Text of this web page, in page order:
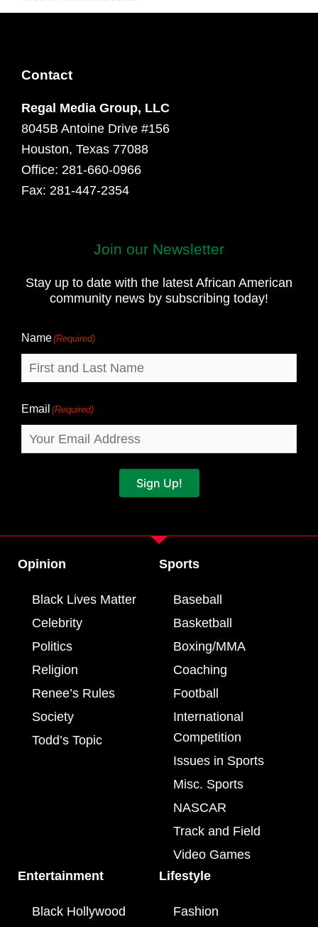
Contact
Regal Media Group, LLC
8045B Antoine Drive #156
Houston, Texas 77088
Office: 281-660-0966
Fax: 281-447-2354
Join our Newsletter
Stay up to date with the latest African American
community news by subscribing today!
Name(Required)
Last
Email (Required)
Sign Up!
Opinion
Black Lives Matter
Celebrity
Politics
Religion
Renee’s Rules
Society
Todd’s Topic
Sports
Baseball
Basketball
Boxing/MMA
Coaching
Football
International
Competition
Issues in Sports
Misc. Sports
NASCAR
Track and Field
Video Games
Entertainment
Black Hollywood
Lifestyle
Fashion